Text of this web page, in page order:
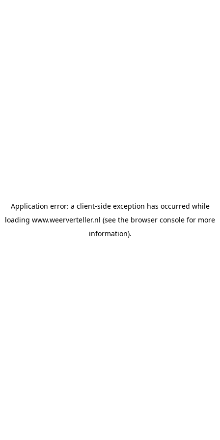
Application error: a client-side exception has occurred while
loading www.weerverteller.nl (see the browser console for more
information).